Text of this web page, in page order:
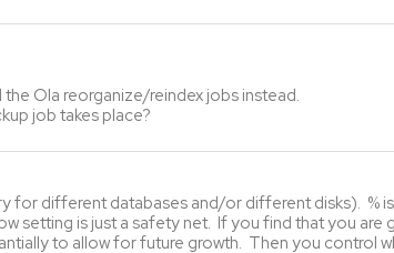
Ola reorganize/reindex jobs instead.
job takes place?
for different databases and/or different disks). %
setting is just a safety net. If you find that you are
to allow for future growth. Then you control